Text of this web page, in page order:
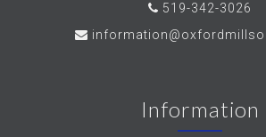
519-342-3026
Information